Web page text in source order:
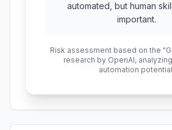
automated, but human
important.
Risk assessment based on the
research by OpenAI,
automation